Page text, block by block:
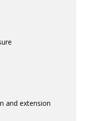
and extension